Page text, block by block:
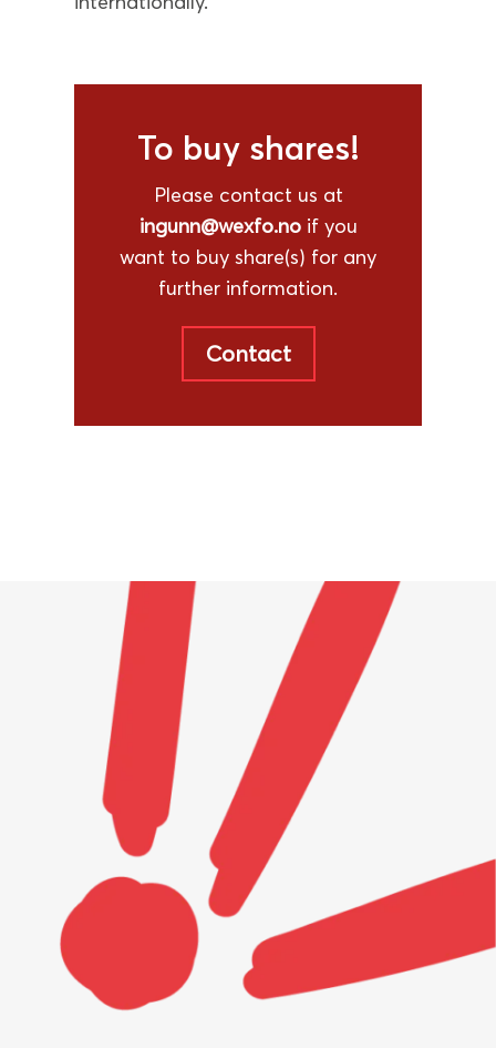
To buy shares!
Please contact us at
ingunn@wexfo.noif you
want to buy share(s) for any
further information.
Contact